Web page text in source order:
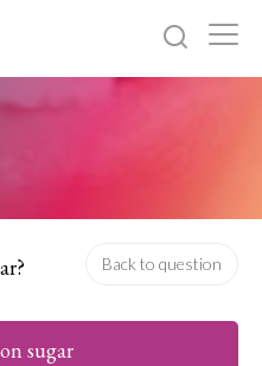
Back to question
sugar